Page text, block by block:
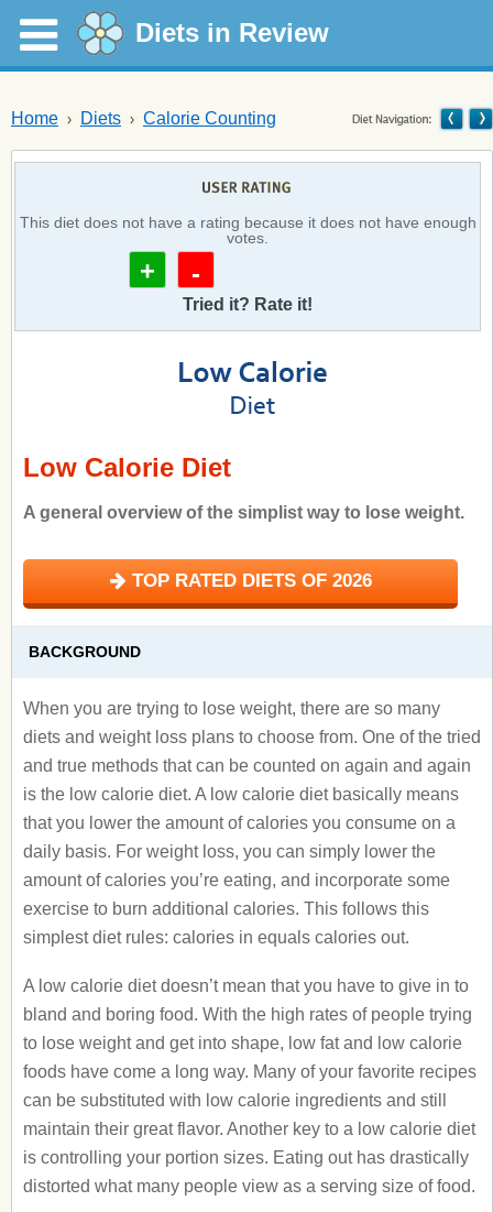
Diets in Review
Home Diets Calorie Counting
This diet does not have a rating because it does not have enough
votes.
+ -
Tried it? Rate it!
Low Calorie Diet
A general overview of the simplist way to lose weight.
TOP RATED DIETS OF 2026
BACKGROUND
When you are trying to lose weight, there are so many
diets and weight loss plans to choose from. One of the tried
and true methods that can be counted on again and again
is the low calorie diet. A low calorie diet basically means
that you lower the amount of calories you consume on a
daily basis. For weight loss, you can simply lower the
amount of calories you’re eating, and incorporate some
exercise to burn additional calories. This follows this
simplest diet rules: calories in equals calories out.
A low calorie diet doesn’t mean that you have to give in to
bland and boring food. With the high rates of people trying
to lose weight and get into shape, low fat and low calorie
foods have come a long way. Many of your favorite recipes
can be substituted with low calorie ingredients and still
maintain their great flavor. Another key to a low calorie diet
is controlling your portion sizes. Eating out has drastically
distorted what many people view as a serving size of food.